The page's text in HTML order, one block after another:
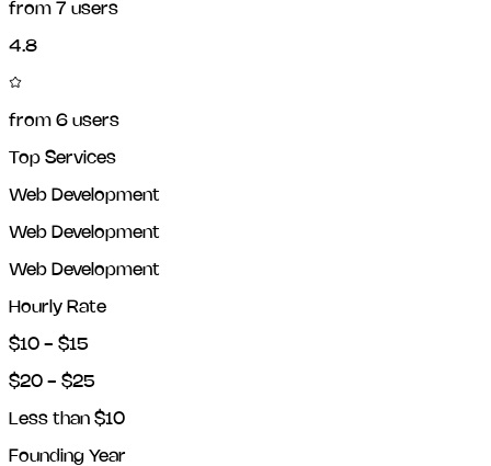
from 7 users
4.8
from 6 users
Top Services
Web Development
Web Development
Web Development
Hourly Rate
$10 - $15
$20 - $25
Less than $10
Founding Year